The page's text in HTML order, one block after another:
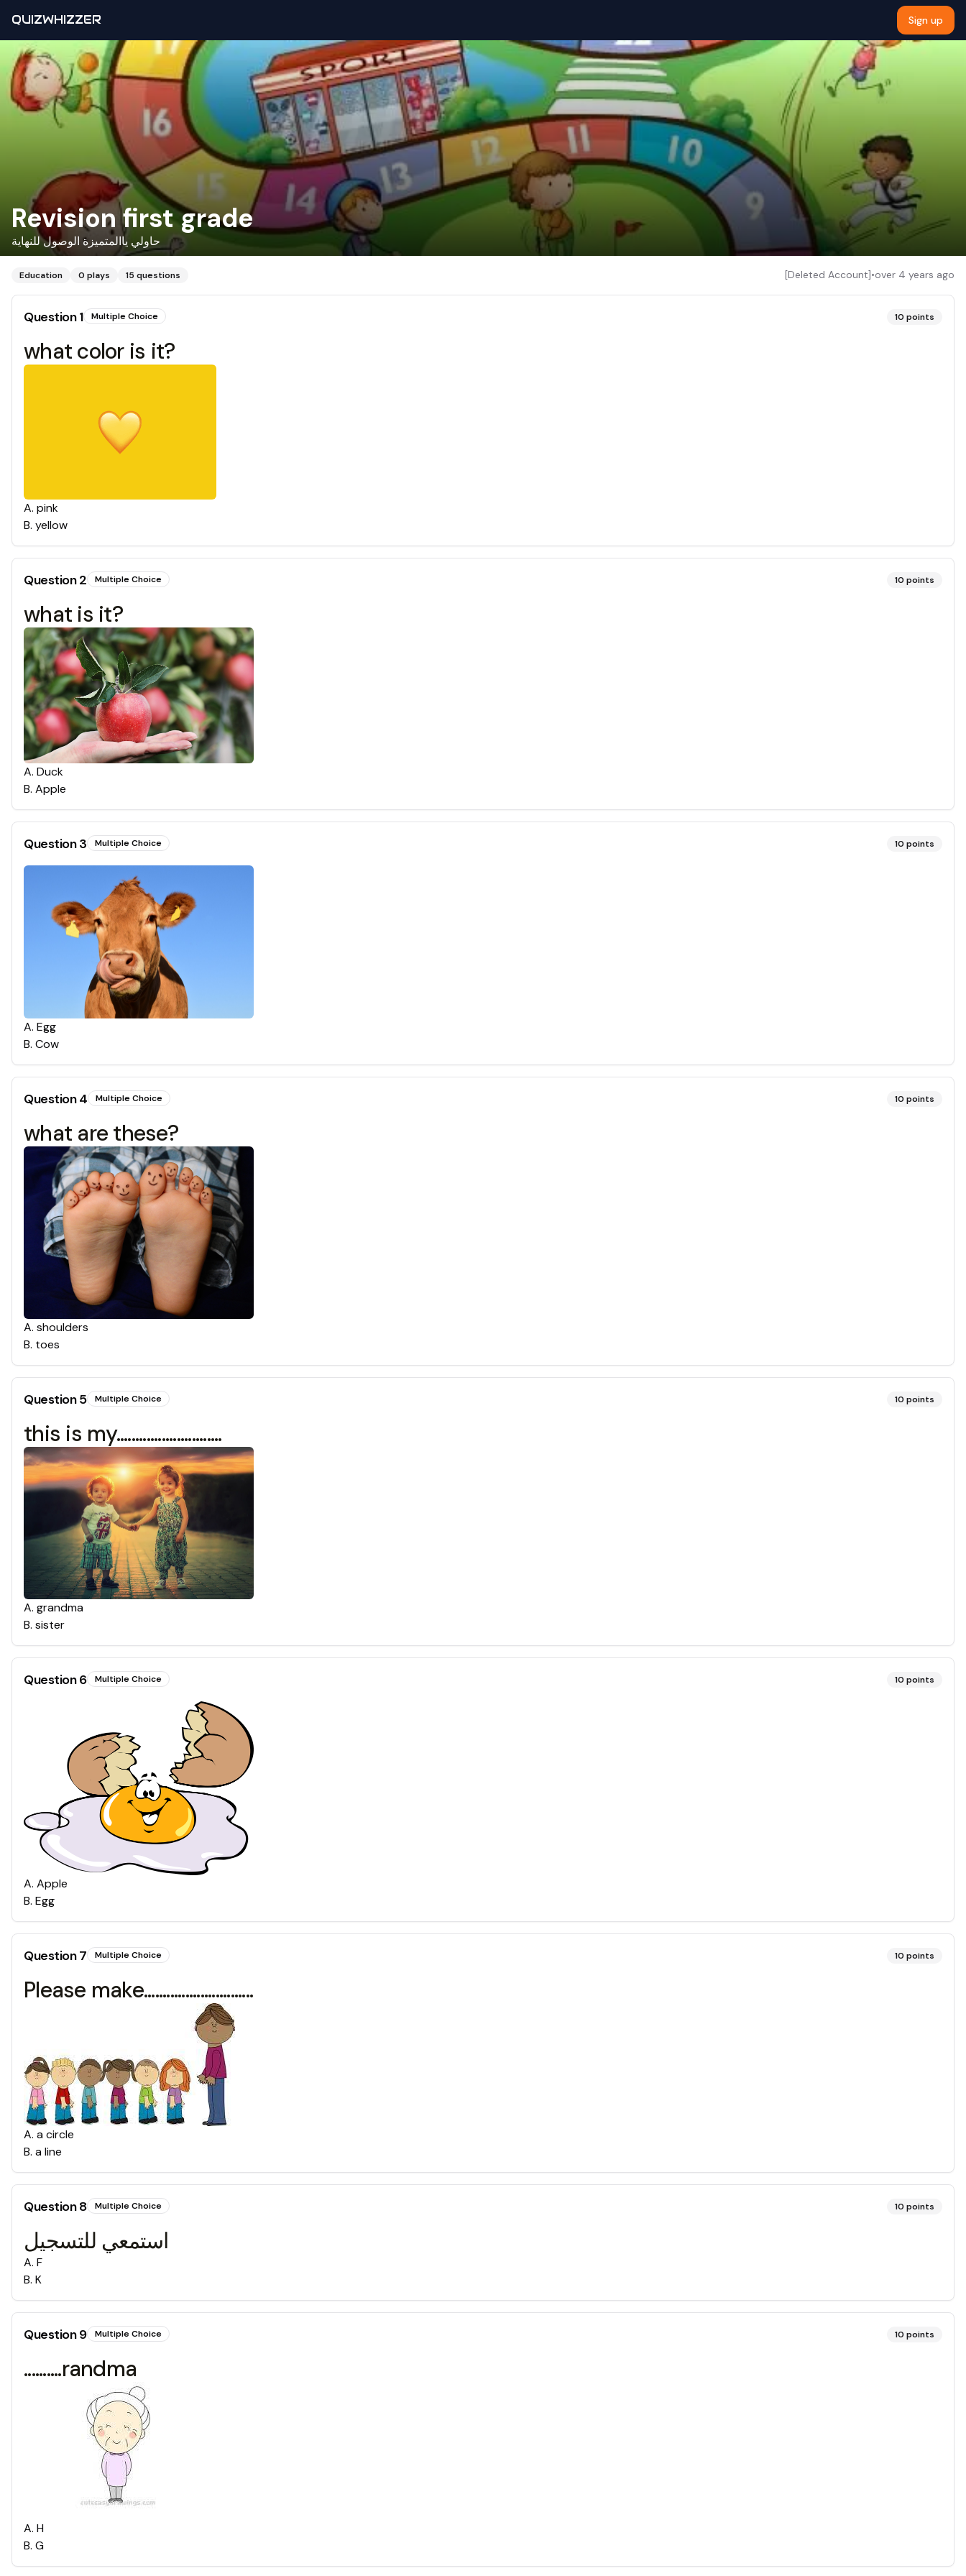
QUIZWHIZZER Sign up
Revision first grade
حاولي ياالمتميزة الوصول للنهاية
Education 0 plays 15 questions [Deleted Account]•over 4 years ago
Question1 Multiple Choice 10 points
what color is it?
A. pink
B. yellow
Question2 Multiple Choice 10 points
what is it?
A. Duck
B. Apple
Question3 Multiple Choice 10 points
A. Egg
B. Cow
Question4 Multiple Choice 10 points
what are these?
A. shoulders
B. toes
Question5 Multiple Choice 10 points
this is my............................
A. grandma
B. sister
Question6 Multiple Choice 10 points
A. Apple
B. Egg
Question7 Multiple Choice 10 points
Please make.............................
A. a circle
B. a line
Question8 Multiple Choice 10 points
استمعي للتسجيل
A. F
B. K
Question9 Multiple Choice 10 points
..........randma
A. H
B. G